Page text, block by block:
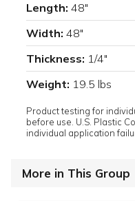
Length: 48"
Width: 48"
Thickness: 1/4"
Weight: 19.5 lbs
Product testing for
before use. U.S. Plastic
individual application
More in This Group